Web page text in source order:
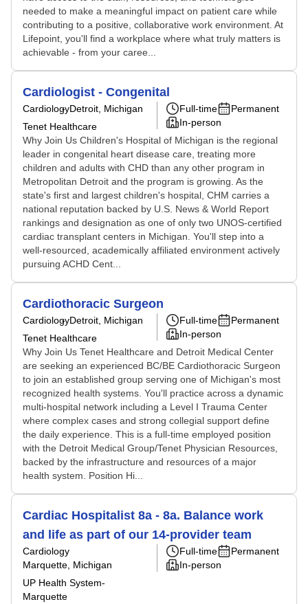
needed to make a meaningful impact on patient care while
contributing to a positive, collaborative work environment. At
Lifepoint, you'll find a workplace where what truly matters is
achievable - from your caree...
Cardiologist - Congenital
CardiologyDetroit, Michigan
Tenet Healthcare
Full-time
Permanent
In-person
Why Join Us Children's Hospital of Michigan is the regional
leader in congenital heart disease care, treating more
children and adults with CHD than any other program in
Metropolitan Detroit and the program is growing. As the
state's first and largest children's hospital, CHM carries a
national reputation backed by U.S. News & World Report
rankings and designation as one of only two UNOS-certified
cardiac transplant centers in Michigan. You'll step into a
well-resourced, academically affiliated environment actively
pursuing ACHD Cent...
Cardiothoracic Surgeon
CardiologyDetroit, Michigan
Tenet Healthcare
Full-time
Permanent
In-person
Why Join Us Tenet Healthcare and Detroit Medical Center
are seeking an experienced BC/BE Cardiothoracic Surgeon
to join an established group serving one of Michigan's most
recognized health systems. You'll practice across a dynamic
multi-hospital network including a Level I Trauma Center
where complex cases and strong collegial support define
the daily experience. This is a full-time employed position
with the Detroit Medical Group/Tenet Physician Resources,
backed by the infrastructure and resources of a major
health system. Position Hi...
Cardiac Hospitalist 8a - 8a. Balance work
and life as part of our 14-provider team
Cardiology
Marquette, Michigan
UP Health System-
Marquette
Full-time
Permanent
In-person